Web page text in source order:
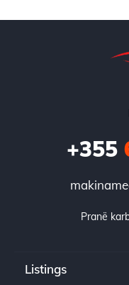
+355
Pranë
Listings